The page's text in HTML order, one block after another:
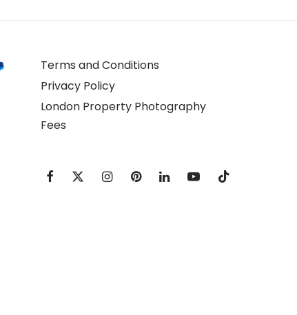
Terms and Conditions
Privacy Policy
London Property Photography
Fees